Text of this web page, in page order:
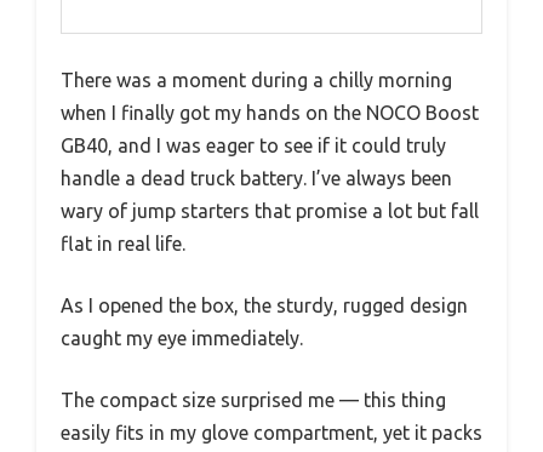
There was a moment during a chilly morning
when I finally got my hands on the NOCO Boost
GB40, and I was eager to see if it could truly
handle a dead truck battery. I’ve always been
wary of jump starters that promise a lot but fall
flat in real life.
As I opened the box, the sturdy, rugged design
caught my eye immediately.
The compact size surprised me — this thing
easily fits in my glove compartment, yet it packs